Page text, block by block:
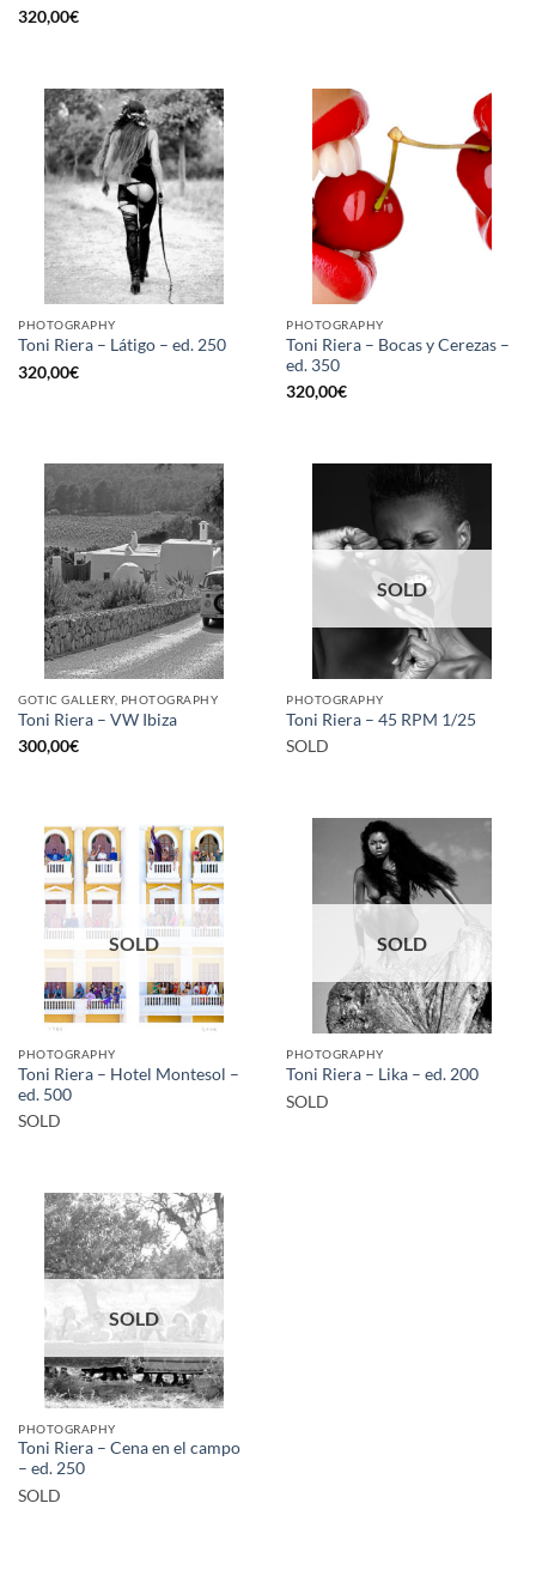
320,00€
PHOTOGRAPHY
Toni Riera – Látigo – ed. 250
320,00€
PHOTOGRAPHY
Toni Riera – Bocas y Cerezas –
ed. 350
320,00€
GOTIC GALLERY, PHOTOGRAPHY
Toni Riera – VW Ibiza
300,00€
SOLD
PHOTOGRAPHY
Toni Riera – 45 RPM 1/25
SOLD
SOLD
PHOTOGRAPHY
Toni Riera – Hotel Montesol –
ed. 500
SOLD
SOLD
PHOTOGRAPHY
Toni Riera – Lika – ed. 200
SOLD
SOLD
PHOTOGRAPHY
Toni Riera – Cena en el campo
– ed. 250
SOLD